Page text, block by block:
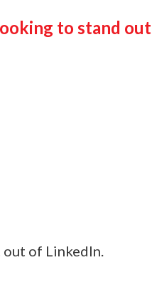
to stand out
of LinkedIn.